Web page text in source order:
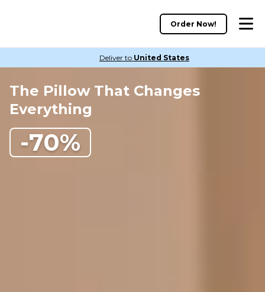
Order Now!
Deliver to United States
The Pillow That Changes
Everything
-70%